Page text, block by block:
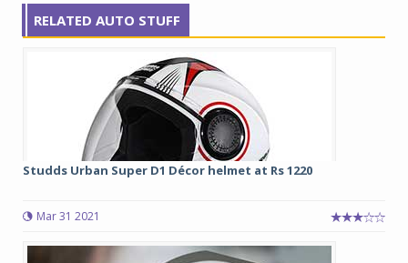
RELATED AUTO STUFF
Studds Urban Super D1 Décor helmet at Rs 1220
Mar 31 2021